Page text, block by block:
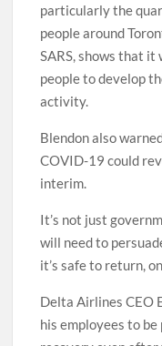
particularly the
people around
SARS, shows that
people to develop
activity.
Blendon also
COVID-19 could
interim.
It’s not just
will need to
it’s safe to return,
Delta Airlines CEO
his employees to be